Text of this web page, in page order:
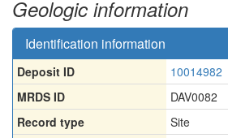
Geologic information
Identification information
Deposit ID
10014982
MRDS ID
DAV0082
Record type
Site